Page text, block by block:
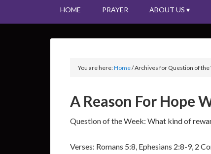
HOME PRAYER ABOUT US ▾
You are here:Home/Archives for Question of the
A Reason For Hope
Question of the Week: What kind of
Verses: Romans 5:8, Ephesians 2:8-9, 2